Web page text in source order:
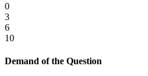
0
3
6
10
Demand of the Question